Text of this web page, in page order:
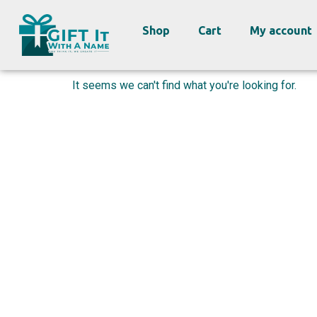
Shop Cart My account
It seems we can't find what you're looking for.